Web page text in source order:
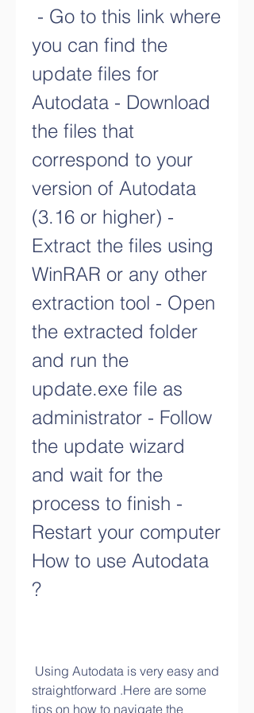
you can find the
update files for
Autodata - Download
the files that
correspond to your
version of Autodata
(3.16 or higher) -
Extract the files using
WinRAR or any other
extraction tool - Open
the extracted folder
and run the
update.exe file as
administrator - Follow
the update wizard
and wait for the
process to finish -
Restart your computer
How to use Autodata
?
straightforward .Here are some
tips on how to navigate the